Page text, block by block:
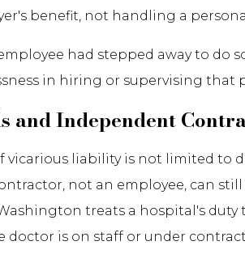
benefit, not handling a
had stepped away to
in hiring or supervising that
and Independent
vicarious liability is not limited to
not an employee, can
treats a hospital's duty
doctor is on staff or under